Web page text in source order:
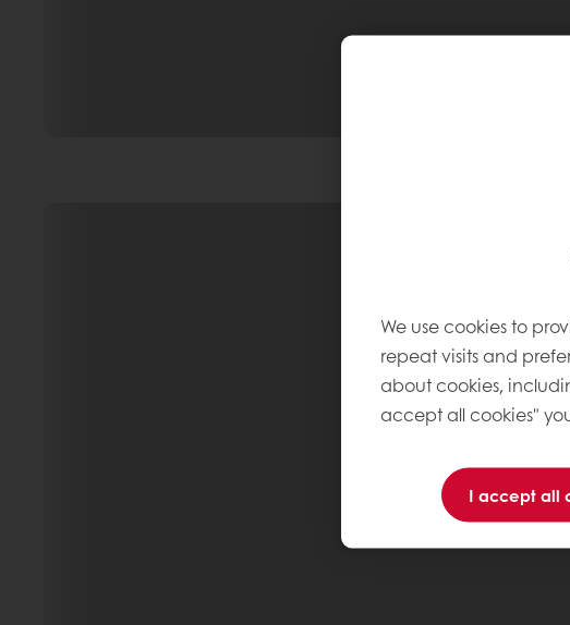
We use cookies to
repeat visits and
about cookies,
accept all cookies"
I accept all